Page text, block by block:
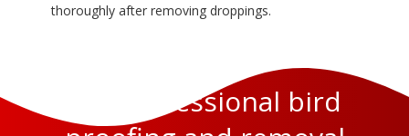
thoroughly after removing droppings.
For professional bird